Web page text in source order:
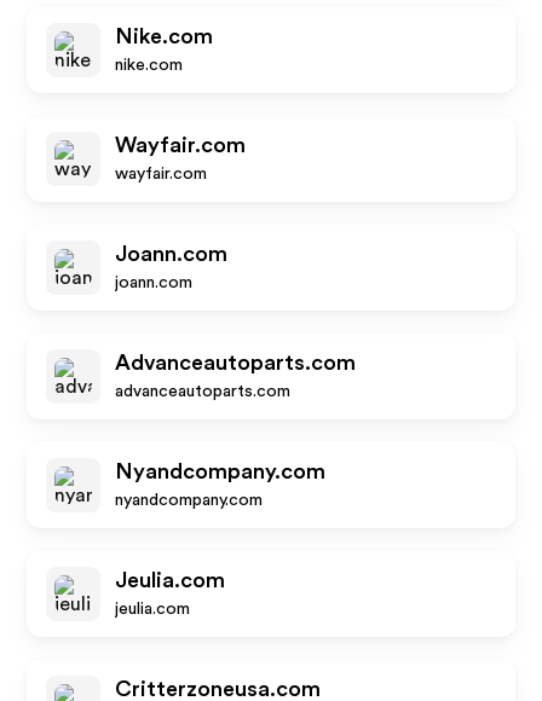
Nike.com
nike.com
Wayfair.com
wayfair.com
Joann.com
joann.com
Advanceautoparts.com
advanceautoparts.com
Nyandcompany.com
nyandcompany.com
Jeulia.com
jeulia.com
Critterzoneusa.com